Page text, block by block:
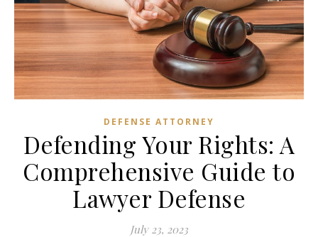
DEFENSE ATTORNEY
Defending Your Rights: A
Comprehensive Guide to
Lawyer Defense
July 23, 2023